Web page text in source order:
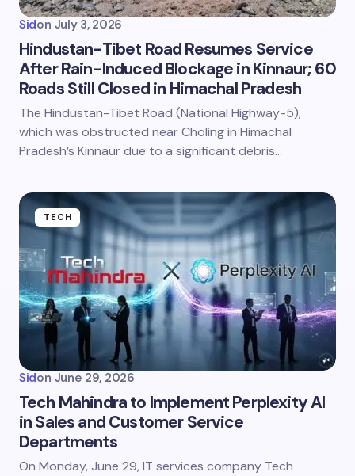
Sidon July 3, 2026
Hindustan-Tibet Road Resumes Service
After Rain-Induced Blockage in Kinnaur; 60
Roads Still Closed in Himachal Pradesh
The Hindustan-Tibet Road (National Highway-5),
which was obstructed near Choling in Himachal
Pradesh’s Kinnaur due to a significant debris…
TECH
Sidon June 29, 2026
Tech Mahindra to Implement Perplexity AI
in Sales and Customer Service
Departments
On Monday, June 29, IT services company Tech